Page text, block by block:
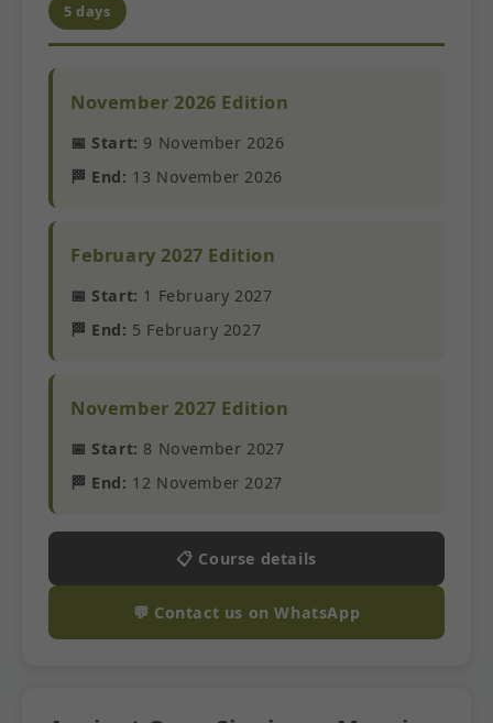
5 days
November 2026 Edition
📅 Start: 9 November 2026
🏁 End: 13 November 2026
February 2027 Edition
📅 Start: 1 February 2027
🏁 End: 5 February 2027
November 2027 Edition
📅 Start: 8 November 2027
🏁 End: 12 November 2027
📋 Course details
💬 Contact us on WhatsApp